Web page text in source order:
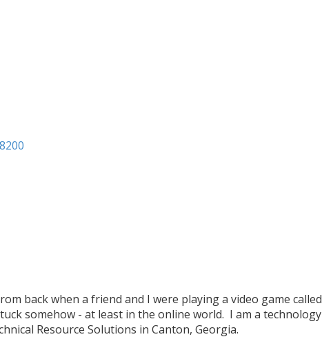
back when a friend and I were playing a video game called
somehow - at least in the online world. I am a technology
Resource Solutions in Canton, Georgia.